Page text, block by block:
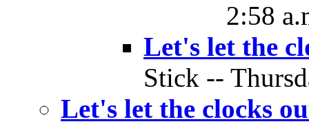
2:58
Let's let the
Stick --
Let's let the clocks